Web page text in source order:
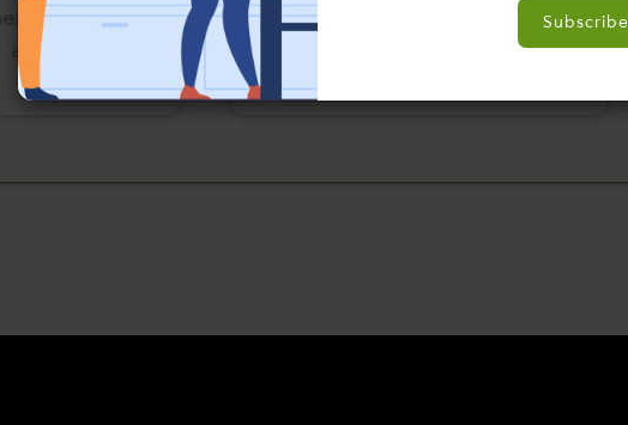
Subscribe
here to select
an option
here to select
an option